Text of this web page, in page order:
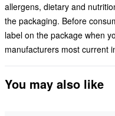
allergens, dietary and
the packaging. Before
label on the package when
manufacturers most current
You may also like